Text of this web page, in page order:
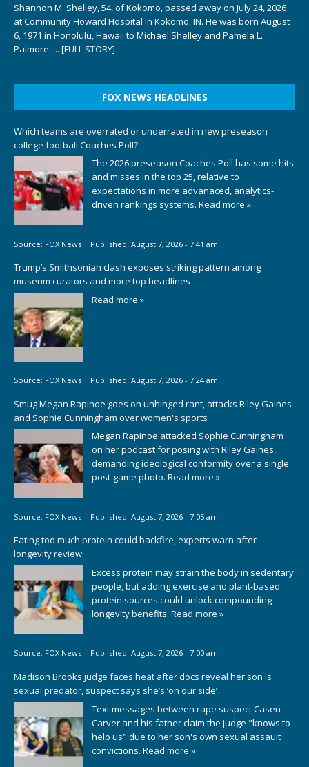
Shannon M. Shelley, 54, of Kokomo, passed away on July 24, 2026
at Community Howard Hospital in Kokomo, IN. He was born August
6, 1971 in Honolulu, Hawaii to Michael Shelley and Pamela L.
Palmore. ... [FULL STORY]
FOX NEWS HEADLINES
Which teams are overrated or underrated in new preseason
college football Coaches Poll?
The 2026 preseason Coaches Poll has some hits
and misses in the top 25, relative to
expectations in more advanaced, analytics-
driven rankings systems. Read more »
Source: FOX News | Published: August 7, 2026 - 7:41 am
Trump’s Smithsonian clash exposes striking pattern among
museum curators and more top headlines
Read more »
Source: FOX News | Published: August 7, 2026 - 7:24 am
Smug Megan Rapinoe goes on unhinged rant, attacks Riley Gaines
and Sophie Cunningham over women's sports
Megan Rapinoe attacked Sophie Cunningham
on her podcast for posing with Riley Gaines,
demanding ideological conformity over a single
post-game photo. Read more »
Source: FOX News | Published: August 7, 2026 - 7:05 am
Eating too much protein could backfire, experts warn after
longevity review
Excess protein may strain the body in sedentary
people, but adding exercise and plant-based
protein sources could unlock compounding
longevity benefits. Read more »
Source: FOX News | Published: August 7, 2026 - 7:00 am
Madison Brooks judge faces heat after docs reveal her son is
sexual predator, suspect says she’s ‘on our side’
Text messages between rape suspect Casen
Carver and his father claim the judge "knows to
help us" due to her son's own sexual assault
convictions. Read more »